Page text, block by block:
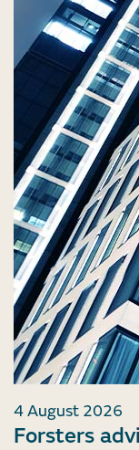
4 August 2026
Forsters